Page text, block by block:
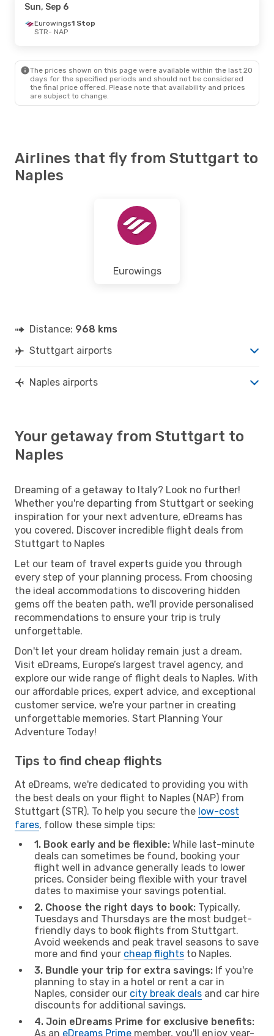
Fri, Oct 23- Mon, Oct 26
NAP
- STR
Fri, Sep 25- Mon, Sep 28
Sun, Sep 13 - Thu, Sep 17
Eurowings
Sun, Sep 6
Eurowings1 Stop
STR- NAP
The prices shown on this page were available within the last 20
days for the specified periods and should not be considered
the final price offered. Please note that availability and prices
are subject to change.
Airlines that fly from Stuttgart to
Naples
Eurowings
Distance: 968 kms
Stuttgart airports
Naples airports
Your getaway from Stuttgart to
Naples
Dreaming of a getaway to Italy? Look no further!
Whether you're departing from Stuttgart or seeking
inspiration for your next adventure, eDreams has
you covered. Discover incredible flight deals from
Stuttgart to Naples
Let our team of travel experts guide you through
every step of your planning process. From choosing
the ideal accommodations to discovering hidden
gems off the beaten path, we'll provide personalised
recommendations to ensure your trip is truly
unforgettable.
Don't let your dream holiday remain just a dream.
Visit eDreams, Europe’s largest travel agency, and
explore our wide range of flight deals to Naples. With
our affordable prices, expert advice, and exceptional
customer service, we're your partner in creating
unforgettable memories. Start Planning Your
Adventure Today!
Tips to find cheap flights
At eDreams, we're dedicated to providing you with
the best deals on your flight to Naples (NAP) from
Stuttgart (STR). To help you secure the low-cost
fares, follow these simple tips:
1. Book early and be flexible: While last-minute
deals can sometimes be found, booking your
flight well in advance generally leads to lower
prices. Consider being flexible with your travel
dates to maximise your savings potential.
2. Choose the right days to book: Typically,
Tuesdays and Thursdays are the most budget-
friendly days to book flights from Stuttgart.
Avoid weekends and peak travel seasons to save
more and find your cheap flights to Naples.
3. Bundle your trip for extra savings: If you're
planning to stay in a hotel or rent a car in
Naples, consider our city break deals and car hire
discounts for additional savings.
4. Join eDreams Prime for exclusive benefits:
As an eDreams Prime member, you'll enjoy year-